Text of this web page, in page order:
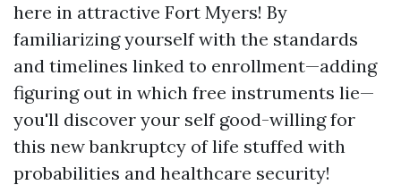
here in attractive Fort Myers! By
familiarizing yourself with the standards
and timelines linked to enrollment—adding
figuring out in which free instruments lie—
you'll discover your self good-willing for
this new bankruptcy of life stuffed with
probabilities and healthcare security!